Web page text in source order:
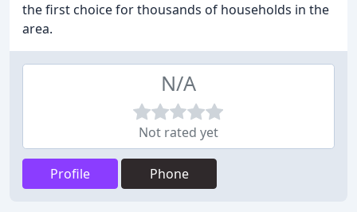
the first choice for thousands of households in the
area.
N/A
Not rated yet
Profile Phone